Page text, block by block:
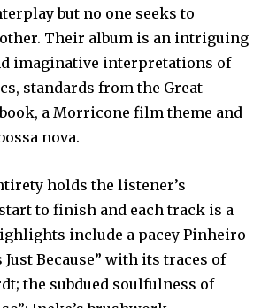
but no one seeks to
Their album is an intriguing
imaginative interpretations of
standards from the Great
a Morricone film theme and
nova.
holds the listener’s
to finish and each track is a
include a pacey Pinheiro
Because” with its traces of
the subdued soulfulness of